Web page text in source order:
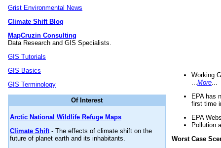
Grist Environmental News
Climate Shift Blog
MapCruzin Consulting
Data Research and GIS Specialists.
GIS Tutorials
GIS Basics
GIS Terminology
Of Interest
Arctic National Wildlife Refuge Maps
Climate Shift- The effects of climate shift on the
future of planet earth and its inhabitants.
Working
More
EPA has
first time
EPA
Pollution
Worst Case